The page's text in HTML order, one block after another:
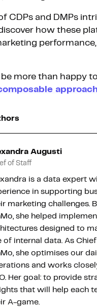
CDPs and DMPs
how these
more than happy
Augusti
of Staff
is a data expert
in supporting
marketing challenges.
she helped
designed to
of internal data. As
she optimises our
and works
Her goal: to provide
that will help each
A-game.